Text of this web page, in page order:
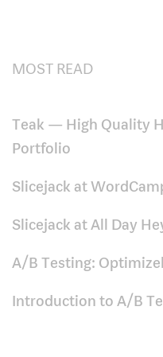
MOST READ
Teak — High Quality
Portfolio
Slicejack at
Slicejack at All Day
A/B Testing:
Introduction to A/B